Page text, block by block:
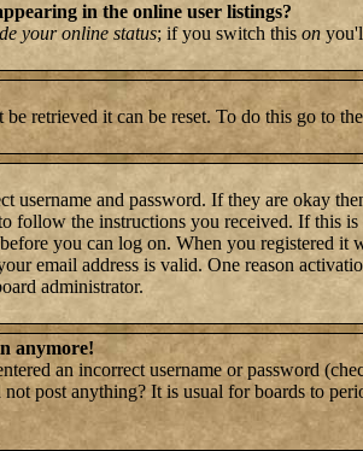
in the online user listings?
your online status; if you switch this on
retrieved it can be reset. To do this go to
username and password. If they are okay
the instructions you received. If this
you can log on. When you registered
email address is valid. One reason
administrator.
anymore!
an incorrect username or password
post anything? It is usual for boards to